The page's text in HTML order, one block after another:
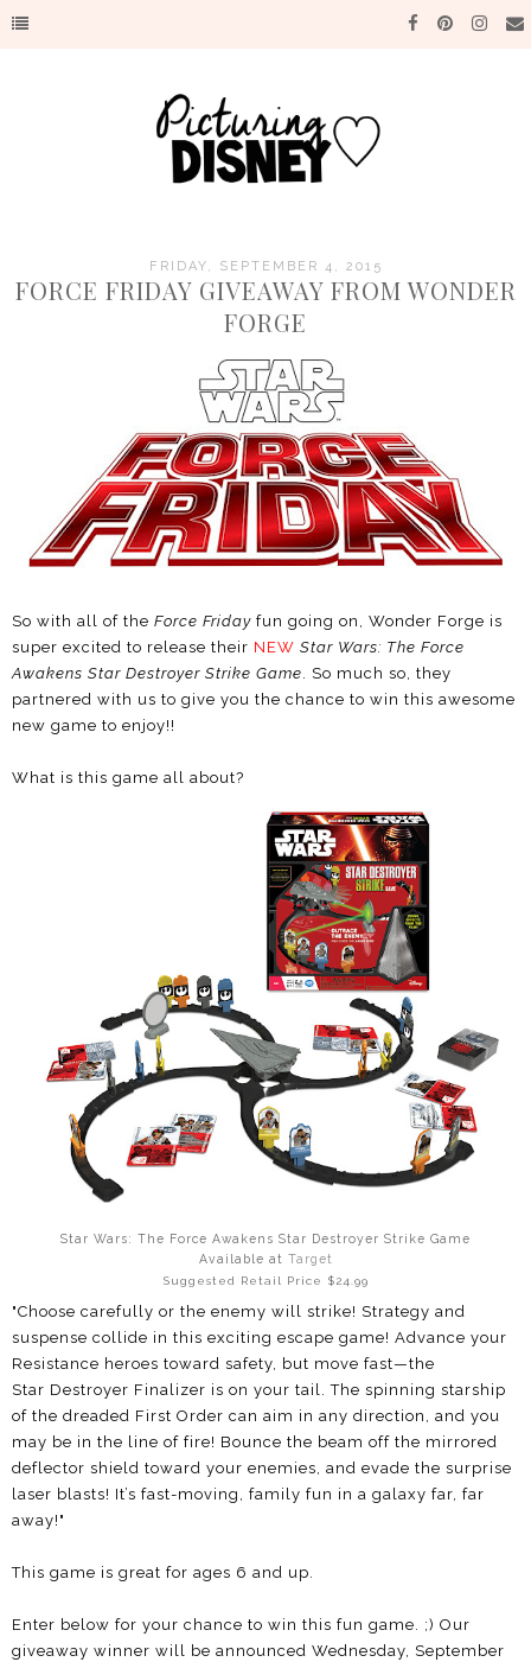
FRIDAY, SEPTEMBER 4, 2015
FORCE FRIDAY GIVEAWAY FROM WONDER
FORGE
So with all of the Force Friday fun going on, Wonder Forge is
super excited to release their NEW Star Wars: The Force
Awakens Star Destroyer Strike Game . So much so, they
partnered with us to give you the chance to win this awesome
new game to enjoy!!
What is this game all about?
Star Wars: The Force Awakens Star Destroyer Strike Game
Available at Target
Suggested Retail Price $24.99
"Choose carefully or the enemy will strike! Strategy and
suspense collide in this exciting escape game! Advance your
Resistance heroes toward safety, but move fast—the
Star Destroyer Finalizer is on your tail. The spinning starship
of the dreaded First Order can aim in any direction, and you
may be in the line of fire! Bounce the beam off the mirrored
deflector shield toward your enemies, and evade the surprise
laser blasts! It’s fast-moving, family fun in a galaxy far, far
away!"
This game is great for ages 6 and up.
Enter below for your chance to win this fun game. ;) Our
giveaway winner will be announced Wednesday, September